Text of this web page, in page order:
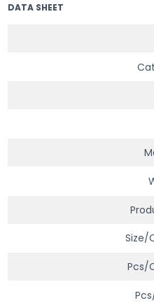
DATA SHEET
Size/
Pcs/